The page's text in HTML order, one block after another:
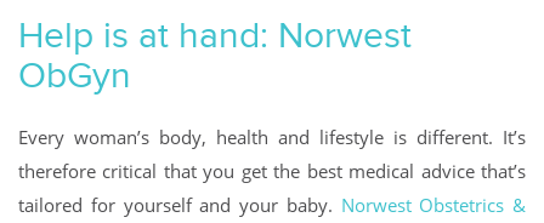
Help is at hand: Norwest
ObGyn
Every woman’s body, health and lifestyle is different. It’s
therefore critical that you get the best medical advice that’s
tailored for yourself and your baby. Norwest Obstetrics &